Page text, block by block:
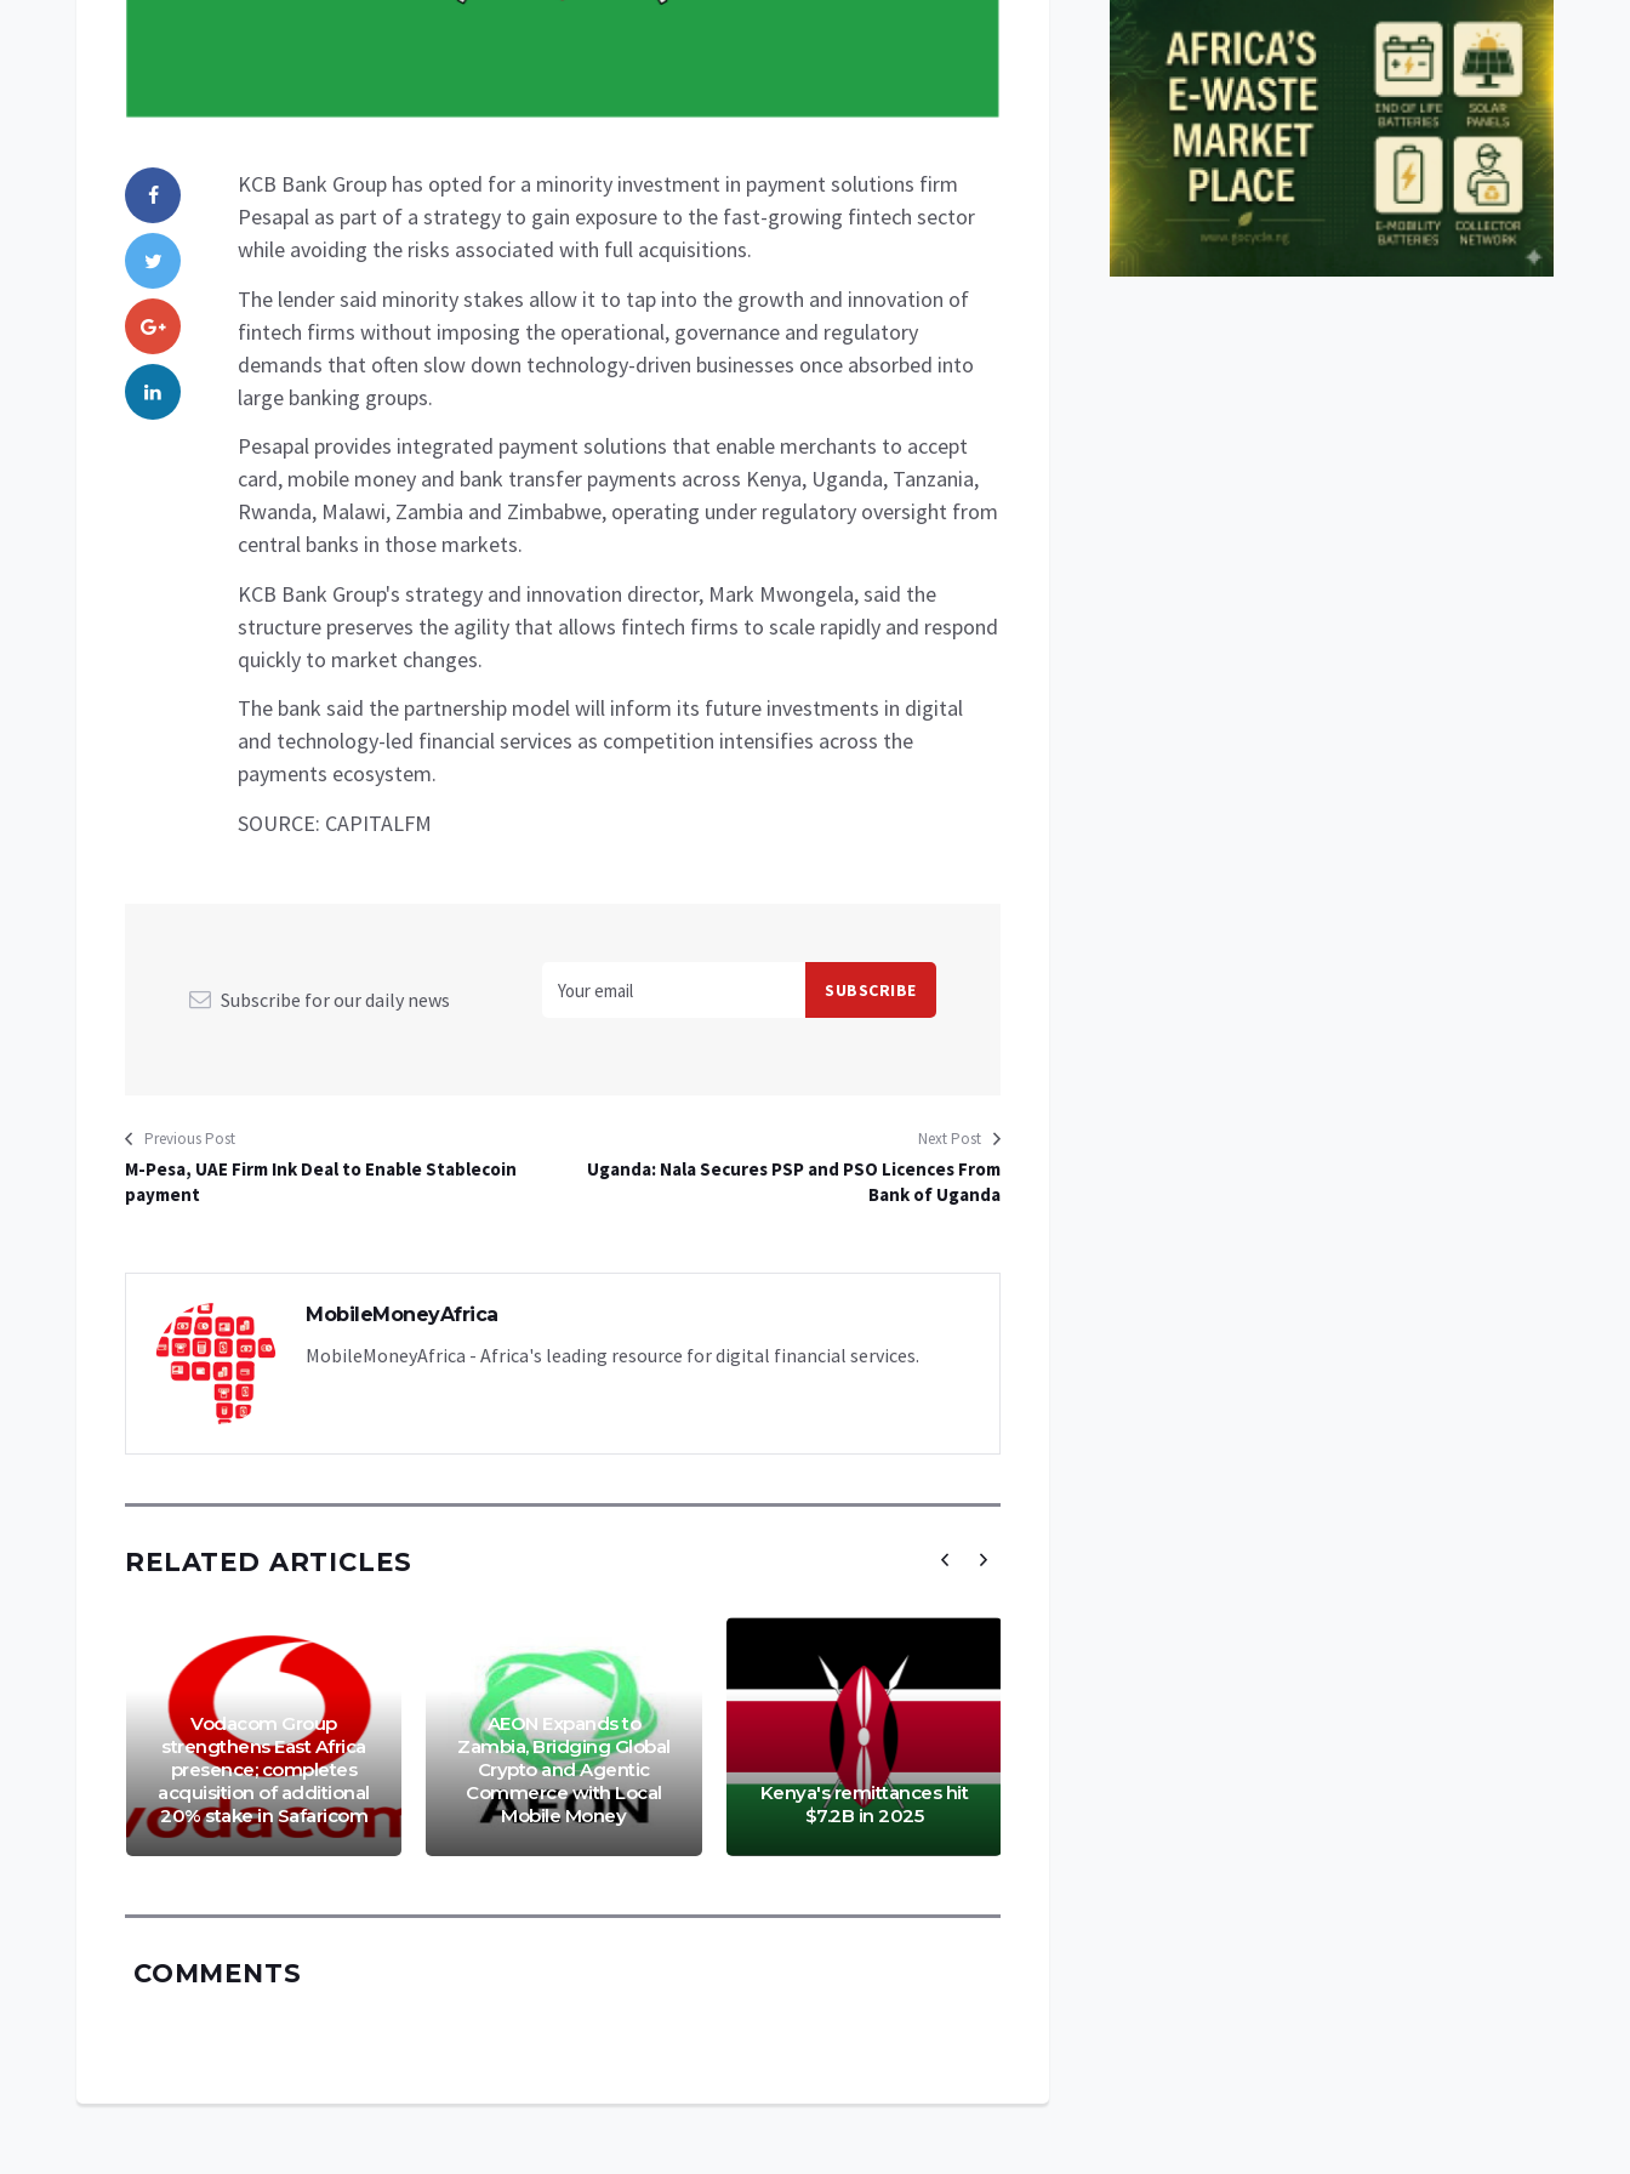
KCB Bank Group has opted for a minority investment in payment solutions firm
Pesapal as part of a strategy to gain exposure to the fast-growing fintech sector
while avoiding the risks associated with full acquisitions.
The lender said minority stakes allow it to tap into the growth and innovation of
fintech firms without imposing the operational, governance and regulatory
demands that often slow down technology-driven businesses once absorbed into
large banking groups.
Pesapal provides integrated payment solutions that enable merchants to accept
card, mobile money and bank transfer payments across Kenya, Uganda, Tanzania,
Rwanda, Malawi, Zambia and Zimbabwe, operating under regulatory oversight from
central banks in those markets.
KCB Bank Group's strategy and innovation director, Mark Mwongela, said the
structure preserves the agility that allows fintech firms to scale rapidly and respond
quickly to market changes.
The bank said the partnership model will inform its future investments in digital
and technology-led financial services as competition intensifies across the
payments ecosystem.
SOURCE: CAPITALFM
Subscribe for our daily news
Previous Post
M-Pesa, UAE Firm Ink Deal to Enable Stablecoin
payment
Next Post
Uganda: Nala Secures PSP and PSO Licences From
Bank of Uganda
MobileMoneyAfrica
MobileMoneyAfrica - Africa's leading resource for digital financial services.
RELATED ARTICLES
Vodacom Group
strengthens East Africa
presence; completes
acquisition of additional
20% stake in Safaricom
AEON Expands to
Zambia, Bridging Global
Crypto and Agentic
Commerce with Local
Mobile Money
Kenya's remittances hit
$7.2B in 2025
COMMENTS